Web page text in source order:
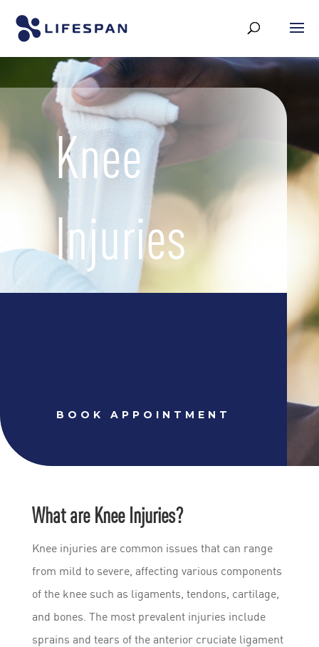
Knee
Injuries
BOOK APPOINTMENT
What are Knee Injuries?
Knee injuries are common issues that can range
from mild to severe, affecting various components
of the knee such as ligaments, tendons, cartilage,
and bones. The most prevalent injuries include
sprains and tears of the anterior cruciate ligament